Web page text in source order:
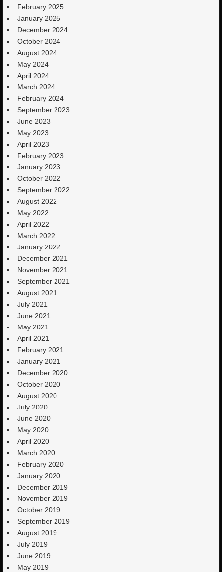
February 2025
January 2025
December 2024
October 2024
August 2024
May 2024
April 2024
March 2024
February 2024
September 2023
June 2023
May 2023
April 2023
February 2023
January 2023
October 2022
September 2022
August 2022
May 2022
April 2022
March 2022
January 2022
December 2021
November 2021
September 2021
August 2021
July 2021
June 2021
May 2021
April 2021
February 2021
January 2021
December 2020
October 2020
August 2020
July 2020
June 2020
May 2020
April 2020
March 2020
February 2020
January 2020
December 2019
November 2019
October 2019
September 2019
August 2019
July 2019
June 2019
May 2019